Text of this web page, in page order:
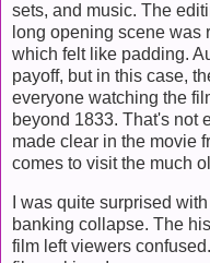
sets, and music. The
long opening scene was
which felt like padding.
payoff, but in this case,
everyone watching the
beyond 1833. That's not
made clear in the movie
comes to visit the much
I was quite surprised
banking collapse. The
film left viewers